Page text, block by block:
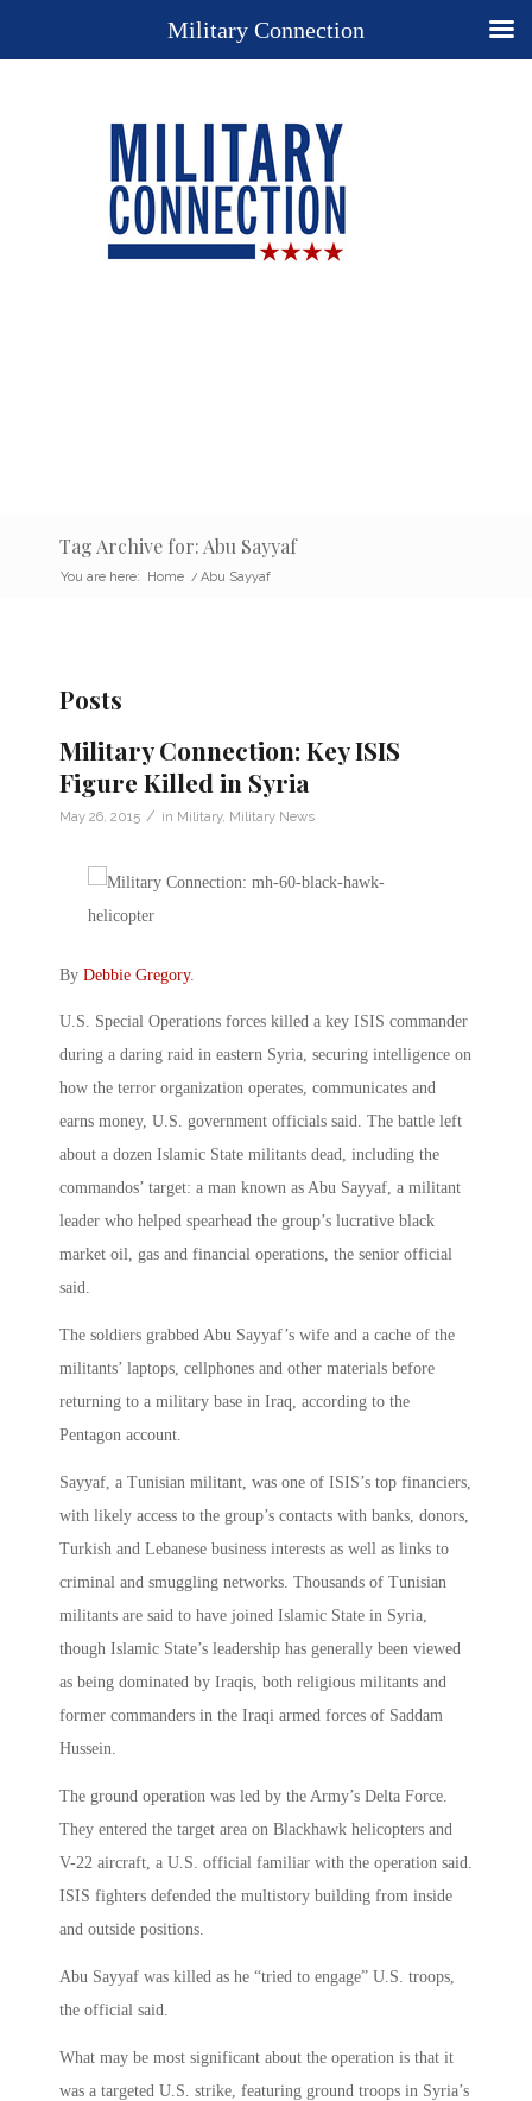
Tag Archive for: Abu Sayyaf
You are here: Home / Abu Sayyaf
Posts
Military Connection: Key ISIS
Figure Killed in Syria
May 26, 2015 / in Military, Military News
By Debbie Gregory.
U.S. Special Operations forces killed a key ISIS commander
during a daring raid in eastern Syria, securing intelligence on
how the terror organization operates, communicates and
earns money, U.S. government officials said. The battle left
about a dozen Islamic State militants dead, including the
commandos’ target: a man known as Abu Sayyaf, a militant
leader who helped spearhead the group’s lucrative black
market oil, gas and financial operations, the senior official
said.
The soldiers grabbed Abu Sayyaf’s wife and a cache of the
militants’ laptops, cellphones and other materials before
returning to a military base in Iraq, according to the
Pentagon account.
Sayyaf, a Tunisian militant, was one of ISIS’s top financiers,
with likely access to the group’s contacts with banks, donors,
Turkish and Lebanese business interests as well as links to
criminal and smuggling networks. Thousands of Tunisian
militants are said to have joined Islamic State in Syria,
though Islamic State’s leadership has generally been viewed
as being dominated by Iraqis, both religious militants and
former commanders in the Iraqi armed forces of Saddam
Hussein.
The ground operation was led by the Army’s Delta Force.
They entered the target area on Blackhawk helicopters and
V-22 aircraft, a U.S. official familiar with the operation said.
ISIS fighters defended the multistory building from inside
and outside positions.
Abu Sayyaf was killed as he “tried to engage” U.S. troops,
the official said.
What may be most significant about the operation is that it
was a targeted U.S. strike, featuring ground troops in Syria’s
Military Connection